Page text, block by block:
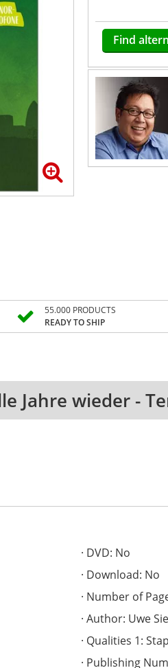
Find
55.000 PRODUCTS
READY TO SHIP
Jahre wieder -
DVD: No
Download: No
Number of
Author: Uwe
Qualities 1:
Publishing